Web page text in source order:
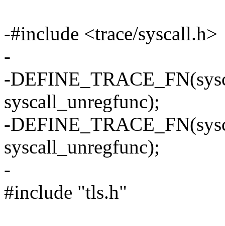
-#include <trace/syscall.h>
-
-
syscall_unregfunc);
-
syscall_unregfunc);
-
#include "tls.h"